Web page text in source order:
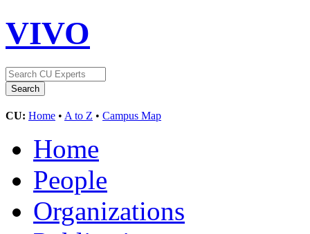
VIVO
CU: Home • A to Z • Campus Map
Home
People
Organizations